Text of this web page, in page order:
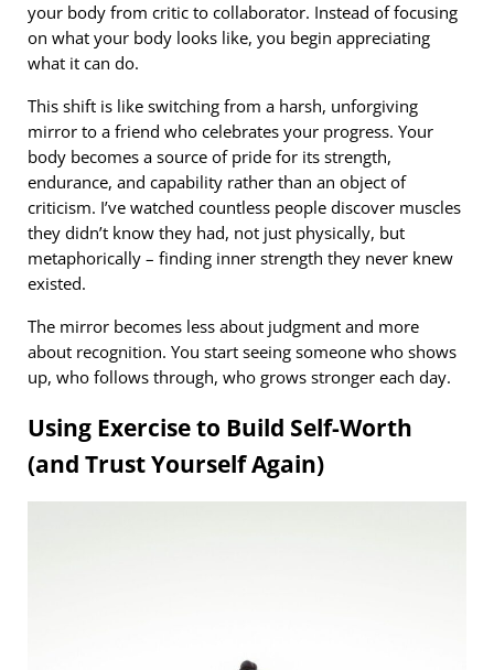
your body from critic to collaborator. Instead of focusing
on what your body looks like, you begin appreciating
what it can do.
This shift is like switching from a harsh, unforgiving
mirror to a friend who celebrates your progress. Your
body becomes a source of pride for its strength,
endurance, and capability rather than an object of
criticism. I’ve watched countless people discover muscles
they didn’t know they had, not just physically, but
metaphorically – finding inner strength they never knew
existed.
The mirror becomes less about judgment and more
about recognition. You start seeing someone who shows
up, who follows through, who grows stronger each day.
Using Exercise to Build Self-Worth
(and Trust Yourself Again)